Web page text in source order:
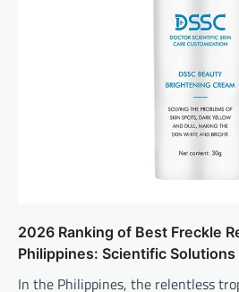
2026 Ranking of Best Freckle
Philippines: Scientific Solutions
In the Philippines, the relentless